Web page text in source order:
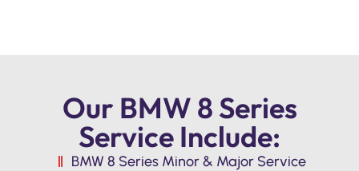
Our BMW 8 Series
Service Include:
BMW 8 Series Minor & Major Service